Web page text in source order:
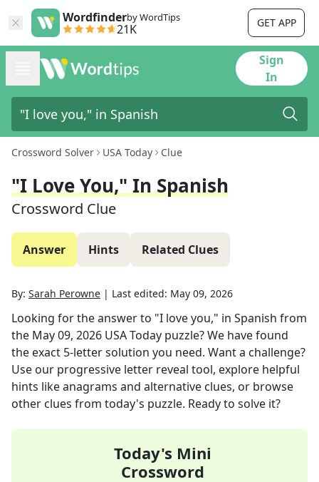
Wordfinderby WordTips
21K GET APP
Sign
In
Crossword Solver USA Today Clue
"I Love You," In Spanish
Crossword Clue
Answer Hints Related Clues
By: Sarah Perowne | Last edited: May 09, 2026
Looking for the answer to "I love you," in Spanish from
the May 09, 2026 USA Today puzzle? We have found
the exact 5-letter solution you need. Want a challenge?
Use our progressive letter reveal tool, explore helpful
hints like anagrams and alternative clues, or browse
other clues from today's puzzle. Ready to solve it?
Today's Mini
Crossword